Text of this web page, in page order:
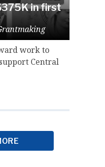
in first
work to
Central